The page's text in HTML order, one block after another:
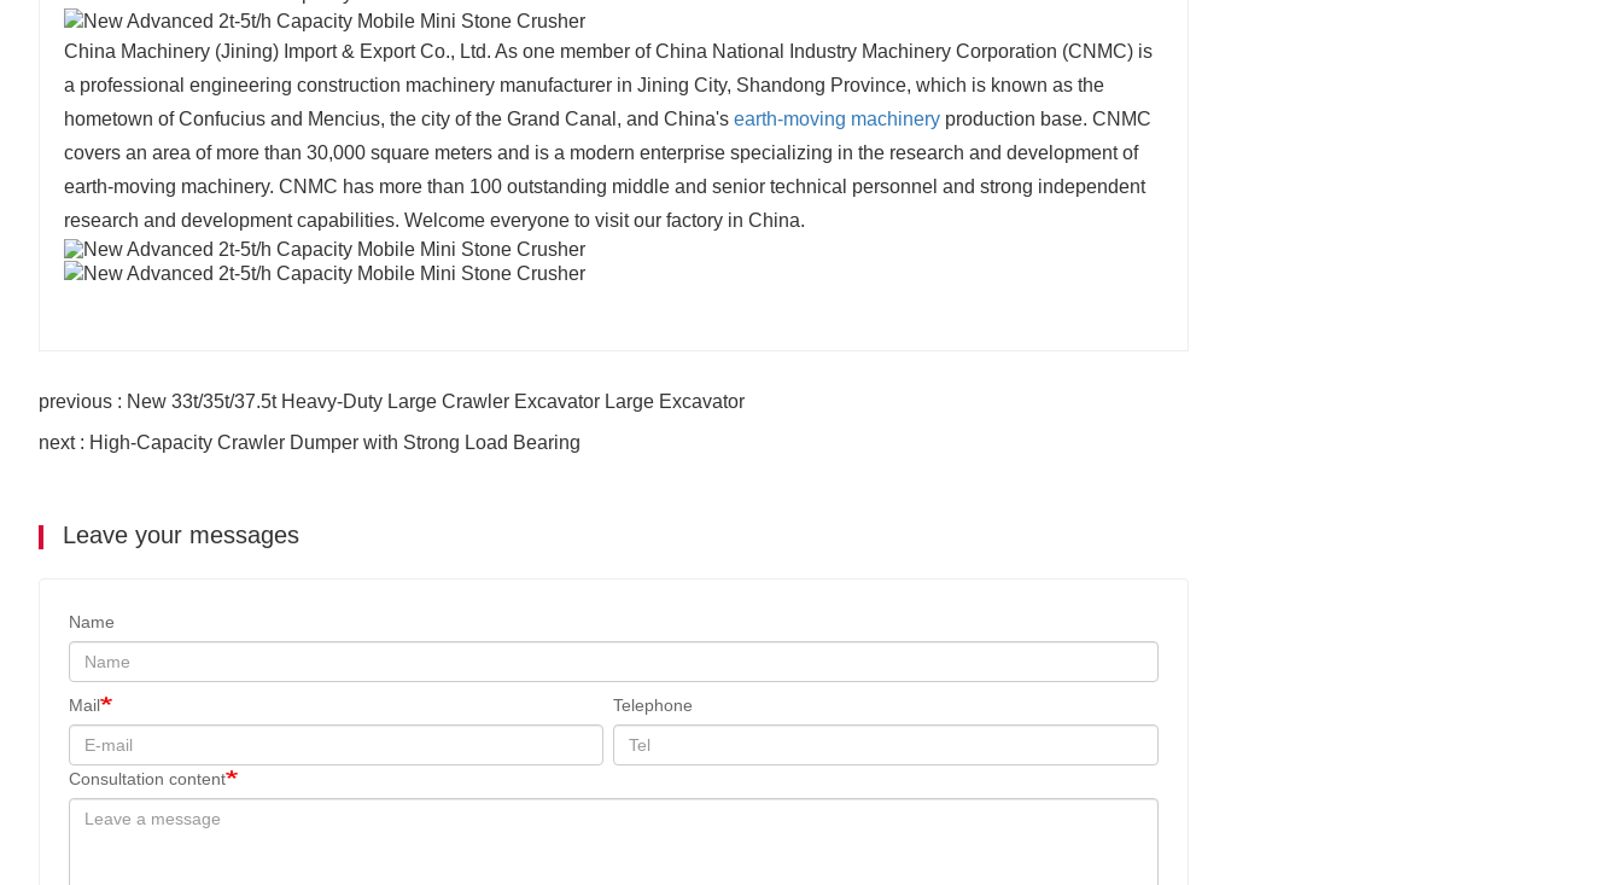
China Machinery (Jining) Import & Export Co., Ltd. As one member of China National Industry Machinery Corporation (CNMC) is
a professional engineering construction machinery manufacturer in Jining City, Shandong Province, which is known as the
hometown of Confucius and Mencius, the city of the Grand Canal, and China's earth-moving machinery production base. CNMC
covers an area of more than 30,000 square meters and is a modern enterprise specializing in the research and development of
earth-moving machinery. CNMC has more than 100 outstanding middle and senior technical personnel and strong independent
research and development capabilities. Welcome everyone to visit our factory in China.
previous : New 33t/35t/37.5t Heavy-Duty Large Crawler Excavator Large Excavator
next : High-Capacity Crawler Dumper with Strong Load Bearing
Leave your messages
Name
Mail Telephone
Consultation content